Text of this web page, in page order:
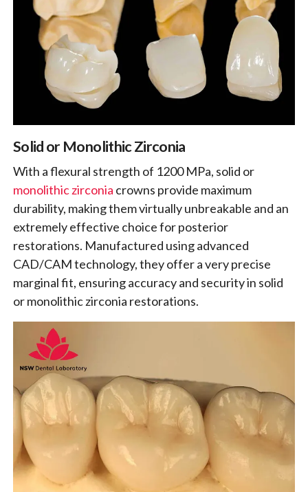
Solid or Monolithic Zirconia
With a flexural strength of 1200 MPa, solid or
monolithic zirconia crowns provide maximum
durability, making them virtually unbreakable and an
extremely effective choice for posterior
restorations. Manufactured using advanced
CAD/CAM technology, they offer a very precise
marginal fit, ensuring accuracy and security in solid
or monolithic zirconia restorations.